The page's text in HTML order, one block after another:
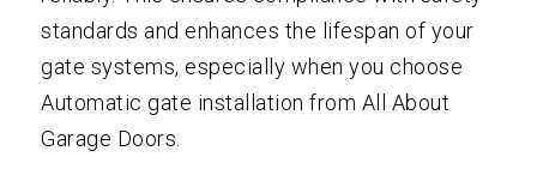
standards and enhances the lifespan of your
gate systems, especially when you choose
Automatic gate installation from All About
Garage Doors.